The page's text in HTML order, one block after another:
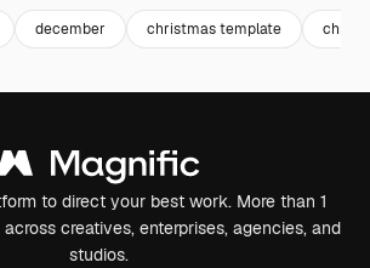
december christmas template
to direct your best work. More than 1
creatives, enterprises, agencies, and
studios.